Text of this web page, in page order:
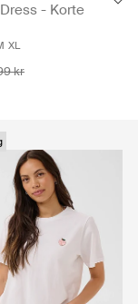
- Korte
XL
kr